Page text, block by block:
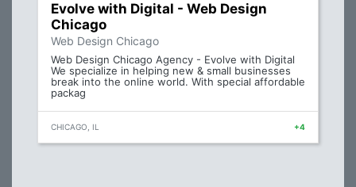
Evolve with Digital - Web Design
Chicago
Web Design Chicago
Web Design Chicago Agency - Evolve with Digital
We specialize in helping new & small businesses
break into the online world. With special affordable
packag
CHICAGO, IL +4